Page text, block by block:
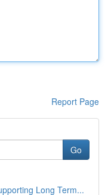
Report Page
Go
Long Term...